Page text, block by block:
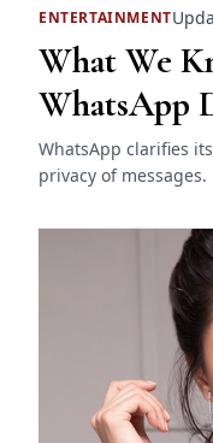
ENTERTAINMENT
What We
WhatsApp
WhatsApp clarifies
privacy of messages.